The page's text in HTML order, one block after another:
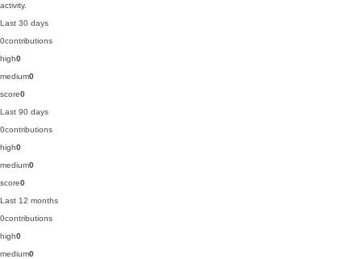
activity.
Last 30 days
0contributions
high0
medium0
score0
Last 90 days
0contributions
high0
medium0
score0
Last 12 months
0contributions
high0
medium0